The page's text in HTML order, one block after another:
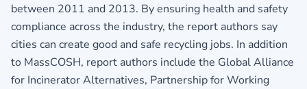
between 2011 and 2013. By ensuring health and safety
compliance across the industry, the report authors say
cities can create good and safe recycling jobs. In addition
to MassCOSH, report authors include the Global Alliance
for Incinerator Alternatives, Partnership for Working